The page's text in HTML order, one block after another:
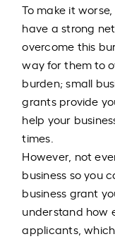
To make it
have a strong
overcome this
way for them to
burden; small
grants provide
help your
times.
However, not
business so you
business grant
understand how
applicants,